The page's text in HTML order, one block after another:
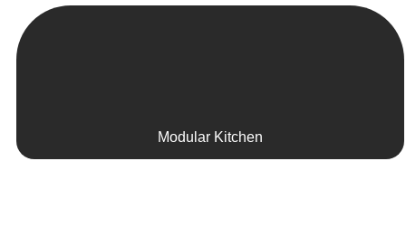
Modular Kitchen